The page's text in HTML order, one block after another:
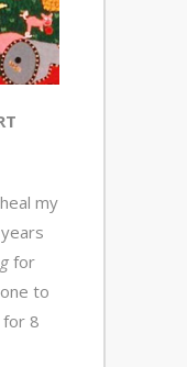
my
for
to
8